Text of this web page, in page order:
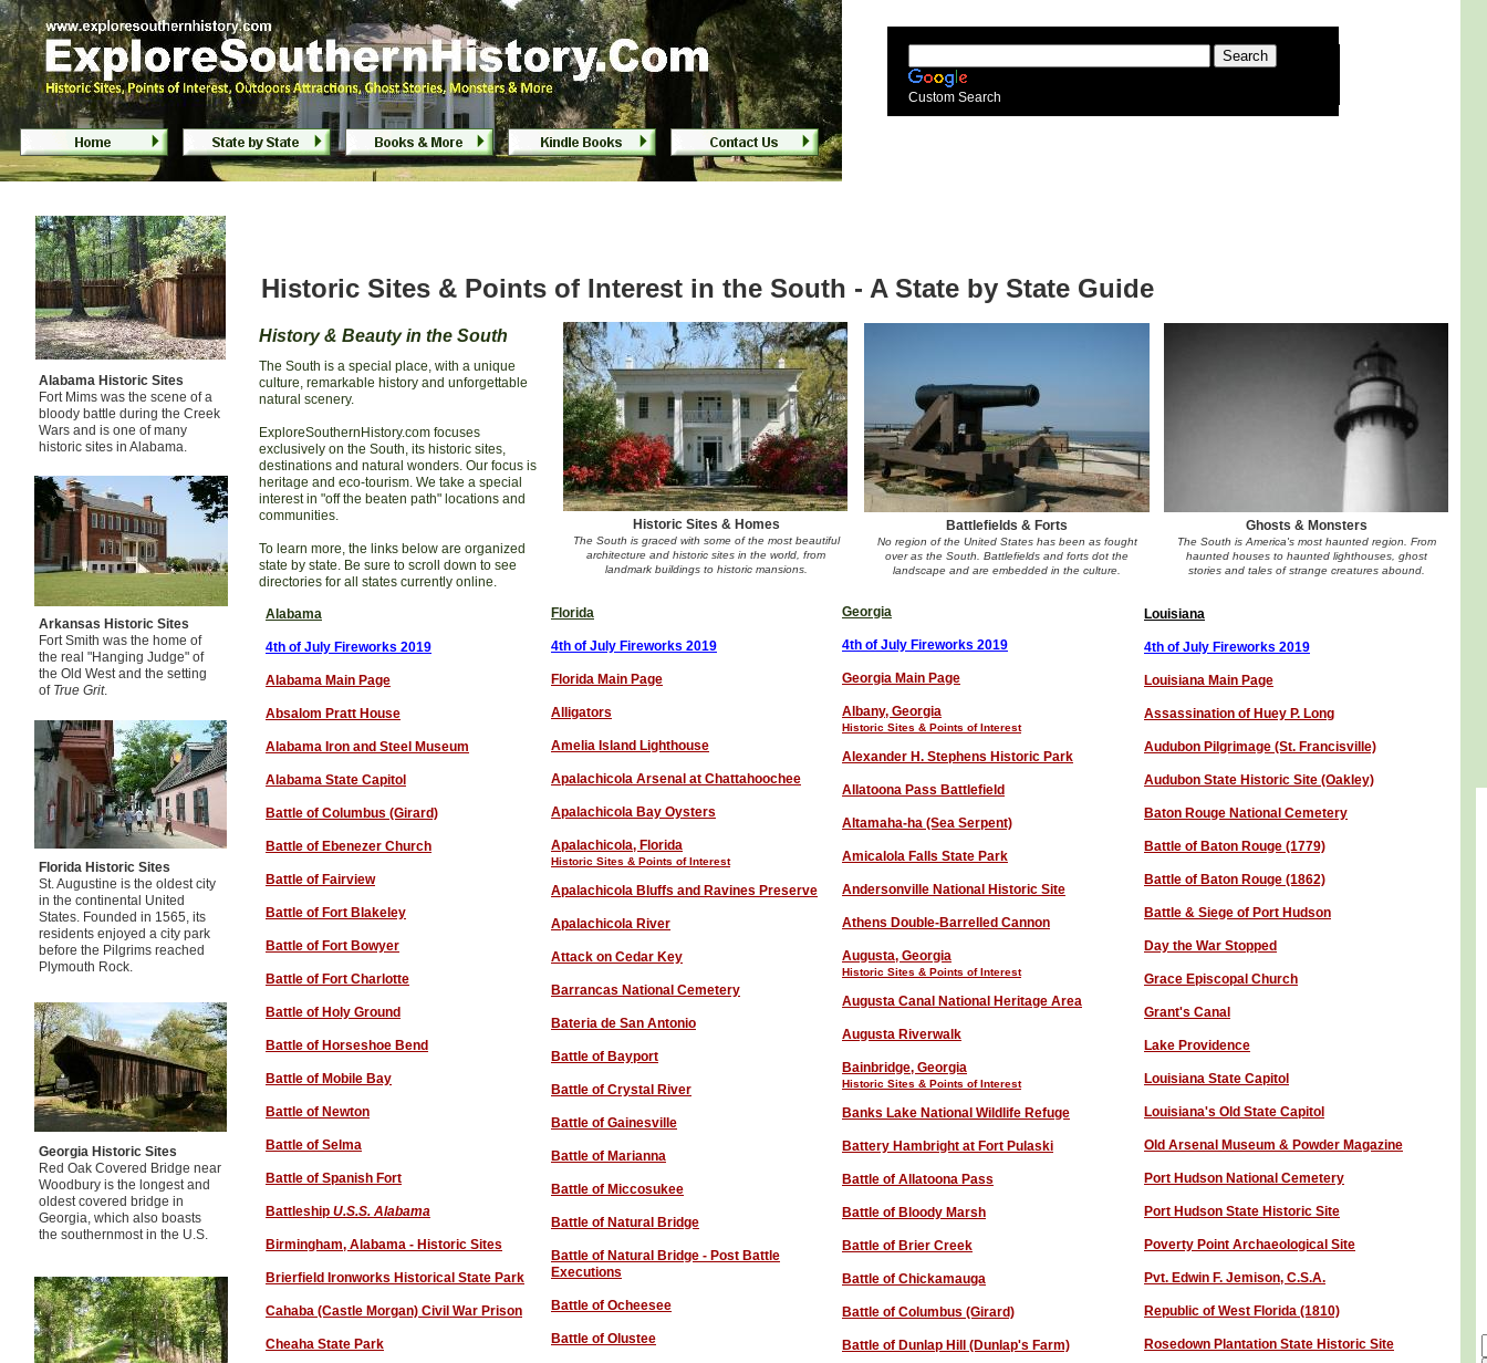
Historic Sites & Points of Interest in the South
Alabama Historic Sites
Fort Mims was the scene of a
bloody battle during the Creek
Wars and is one of many
historic sites in Alabama.
Arkansas Historic Sites
Fort Smith was the home of
the real "Hanging Judge" of
the Old West and the setting
of True Grit.
Historic Sites & Points of Interest in the South - A State by State Guide
Historic Sites & Homes
The South is graced with some of the most beautiful
architecture and historic sites in the world, from
landmark buildings to historic mansions.
History & Beauty in the South
The South is a special place, with a unique
culture, remarkable history and unforgettable
natural scenery.
ExploreSouthernHistory.com focuses
exclusively on the South, its historic sites,
destinations and natural wonders. Our focus is
heritage and eco-tourism. We take a special
interest in "off the beaten path" locations and
communities.
To learn more, the links below are organized
state by state. Be sure to scroll down to see
directories for all states currently online.
Florida Historic Sites
St. Augustine is the oldest city
in the continental United
States. Founded in 1565, its
residents enjoyed a city park
before the Pilgrims reached
Plymouth Rock.
Georgia Historic Sites
Red Oak Covered Bridge near
Woodbury is the longest and
oldest covered bridge in
Georgia, which also boasts
the southernmost in the U.S.
Custom Search
Alabama
4th of July Fireworks 2019
Alabama Main Page
Absalom Pratt House
Alabama Iron and Steel Museum
Alabama State Capitol
Battle of Columbus (Girard)
Battle of Ebenezer Church
Battle of Fairview
Battle of Fort Blakeley
Battle of Fort Bowyer
Battle of Fort Charlotte
Battle of Holy Ground
Battle of Horseshoe Bend
Battle of Mobile Bay
Battle of Newton
Battle of Selma
Battle of Spanish Fort
Battleship U.S.S. Alabama
Birmingham, Alabama - Historic Sites
Brierfield Ironworks Historical State Park
Cahaba (Castle Morgan) Civil War Prison
Cheaha State Park
Florida
4th of July Fireworks 2019
Florida Main Page
Alligators
Amelia Island Lighthouse
Apalachicola Arsenal at Chattahoochee
Apalachicola Bay Oysters
Apalachicola, Florida
Historic Sites & Points of Interest
Apalachicola Bluffs and Ravines Preserve
Apalachicola River
Attack on Cedar Key
Barrancas National Cemetery
Bateria de San Antonio
Battle of Bayport
Battle of Crystal River
Battle of Gainesville
Battle of Marianna
Battle of Miccosukee
Battle of Natural Bridge
Battle of Natural Bridge - Post Battle
Executions
Battle of Ocheesee
Battle of Olustee
Georgia
4th of July Fireworks 2019
Georgia Main Page
Albany, Georgia
Historic Sites & Points of Interest
Alexander H. Stephens Historic Park
Allatoona Pass Battlefield
Altamaha-ha (Sea Serpent)
Amicalola Falls State Park
Andersonville National Historic Site
Athens Double-Barrelled Cannon
Augusta, Georgia
Historic Sites & Points of Interest
Augusta Canal National Heritage Area
Augusta Riverwalk
Bainbridge, Georgia
Historic Sites & Points of Interest
Banks Lake National Wildlife Refuge
Battery Hambright at Fort Pulaski
Battle of Allatoona Pass
Battle of Bloody Marsh
Battle of Brier Creek
Battle of Chickamauga
Battle of Columbus (Girard)
Battle of Dunlap Hill (Dunlap's Farm)
Louisiana
4th of July Fireworks 2019
Louisiana Main Page
Assassination of Huey P. Long
Audubon Pilgrimage (St. Francisville)
Audubon State Historic Site (Oakley)
Baton Rouge National Cemetery
Battle of Baton Rouge (1779)
Battle of Baton Rouge (1862)
Battle & Siege of Port Hudson
Day the War Stopped
Grace Episcopal Church
Grant's Canal
Lake Providence
Louisiana State Capitol
Louisiana's Old State Capitol
Old Arsenal Museum & Powder Magazine
Port Hudson National Cemetery
Port Hudson State Historic Site
Poverty Point Archaeological Site
Pvt. Edwin F. Jemison, C.S.A.
Republic of West Florida (1810)
Rosedown Plantation State Historic Site
Battlefields & Forts
No region of the United States has been as fought
over as the South. Battlefields and forts dot the
landscape and are embedded in the culture.
Ghosts & Monsters
The South is America's most haunted region. From
haunted houses to haunted lighthouses, ghost
stories and tales of strange creatures abound.